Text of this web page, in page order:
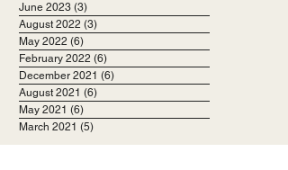
June 2023 (3)
August 2022 (3)
May 2022 (6)
February 2022 (6)
December 2021 (6)
August 2021 (6)
May 2021 (6)
March 2021 (5)